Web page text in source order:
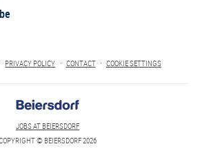
PRIVACY POLICY CONTACT COOKIE SETTINGS
JOBS AT BEIERSDORF
© BEIERSDORF 2026